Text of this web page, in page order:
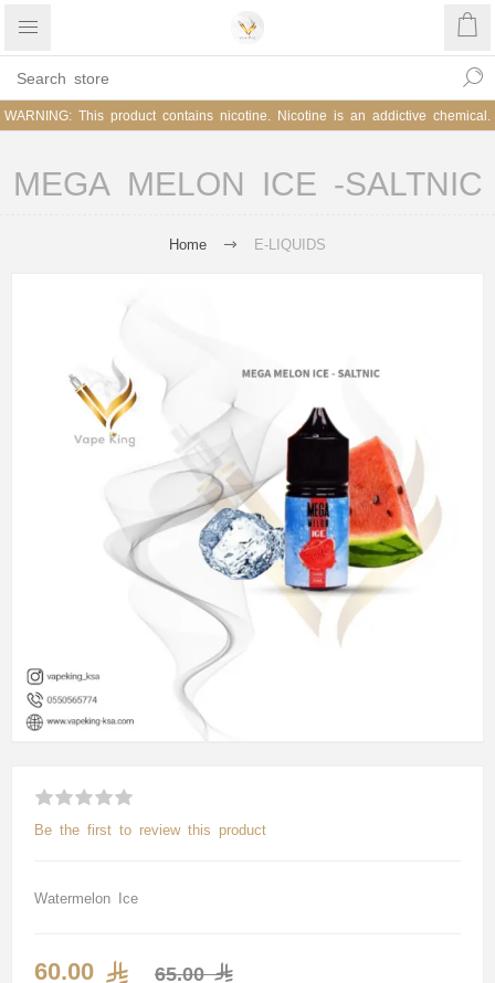
WARNING: This product contains nicotine. Nicotine is an addictive chemical.
MEGA MELON ICE -SALTNIC
Home E-LIQUIDS
Be the first to review this product
Watermelon Ice
60.00 65.00